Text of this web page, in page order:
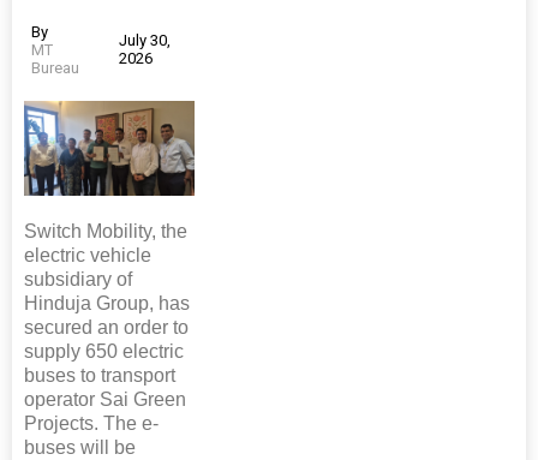
By
MT
Bureau
July 30,
2026
Switch Mobility, the
electric vehicle
subsidiary of
Hinduja Group, has
secured an order to
supply 650 electric
buses to transport
operator Sai Green
Projects. The e-
buses will be